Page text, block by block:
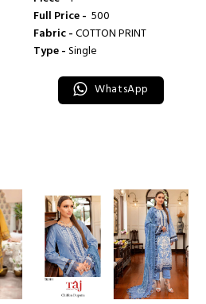
Full Price - ₹ 500
Fabric -COTTON PRINT
Type -Single
WhatsApp